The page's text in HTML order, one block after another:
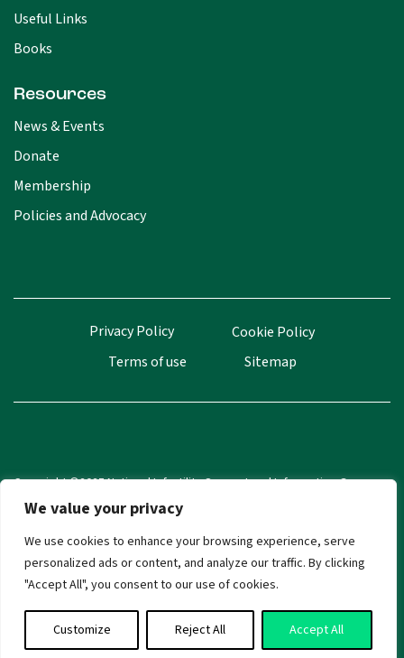
We value your privacy
We use cookies to enhance your browsing experience, serve
personalized ads or content, and analyze our traffic. By clicking
"Accept All", you consent to our use of cookies.
Customize Reject All Accept All
Useful Links
Books
Resources
News & Events
Donate
Membership
Policies and Advocacy
Privacy Policy
Cookie Policy
Terms of use
Sitemap
Copyright ©2025 National Infertility Support and Information Group
(NISIG). All Rights Reserved.
CRA Number 20035433